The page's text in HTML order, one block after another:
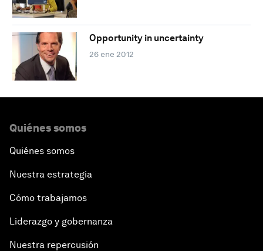
Opportunity in uncertainty
26 ene 2012
Quiénes somos
Quiénes somos
Nuestra estrategia
Cómo trabajamos
Liderazgo y gobernanza
Nuestra repercusión